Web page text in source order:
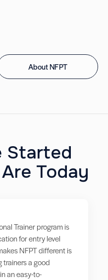
About NFPT
Started
Today
Trainer program is
for entry level
NFPT different is
trainers a good
an easy-to-